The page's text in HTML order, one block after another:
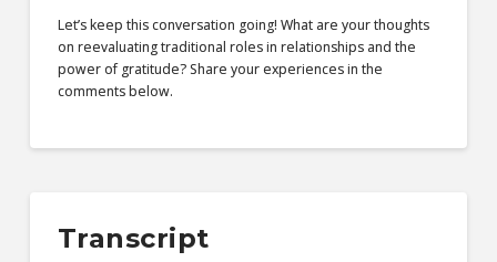
Let’s keep this conversation going! What are your thoughts
on reevaluating traditional roles in relationships and the
power of gratitude? Share your experiences in the
comments below.
Transcript